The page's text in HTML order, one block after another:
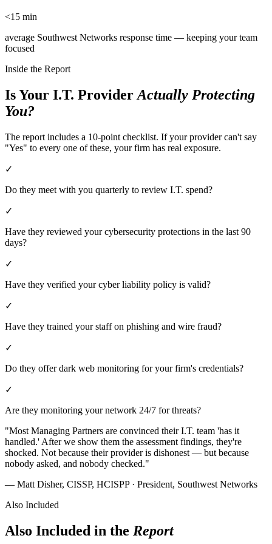
<15 min
average Southwest Networks response time — keeping your team
focused
Inside the Report
Is Your I.T. Provider Actually Protecting
You?
The report includes a 10-point checklist. If your provider can't say
"Yes" to every one of these, your firm has real exposure.
✓
Do they meet with you quarterly to review I.T. spend?
✓
Have they reviewed your cybersecurity protections in the last 90
days?
✓
Have they verified your cyber liability policy is valid?
✓
Have they trained your staff on phishing and wire fraud?
✓
Do they offer dark web monitoring for your firm's credentials?
✓
Are they monitoring your network 24/7 for threats?
"Most Managing Partners are convinced their I.T. team 'has it
handled.' After we show them the assessment findings, they're
shocked. Not because their provider is dishonest — but because
nobody asked, and nobody checked."
— Matt Disher, CISSP, HCISPP · President, Southwest Networks
Also Included
Also Included in the Report